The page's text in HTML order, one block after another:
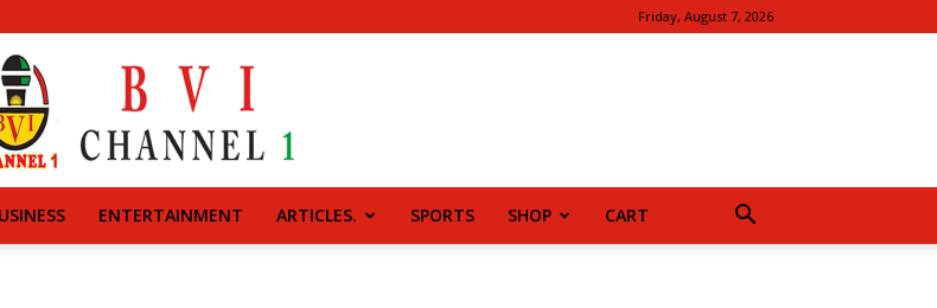
Friday, August 7, 2026
BVI
ENTERTAINMENT ARTICLES. SPORTS SHOP CART